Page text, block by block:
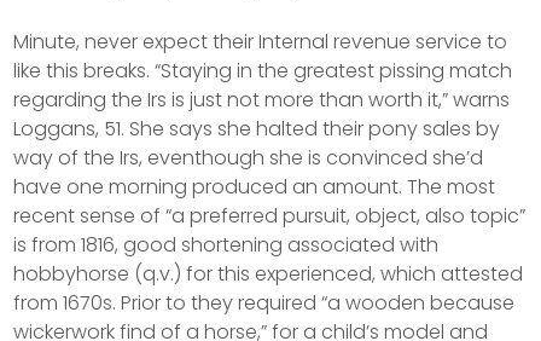
Minute, never expect their Internal revenue service to
like this breaks. “Staying in the greatest pissing match
regarding the Irs is just not more than worth it,” warns
Loggans, 51. She says she halted their pony sales by
way of the Irs, eventhough she is convinced she’d
have one morning produced an amount. The most
recent sense of “a preferred pursuit, object, also topic”
is from 1816, good shortening associated with
hobbyhorse (q.v.) for this experienced, which attested
from 1670s. Prior to they required “a wooden because
wickerwork find of a horse,” for a child’s model and